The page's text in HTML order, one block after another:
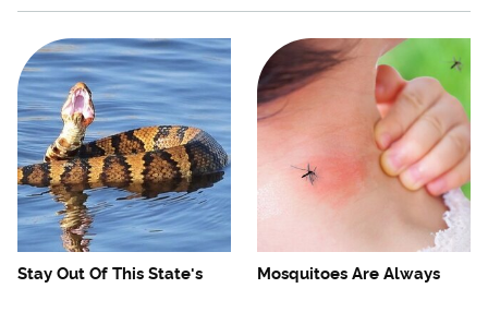
Stay Out Of This State's
Mosquitoes Are Always